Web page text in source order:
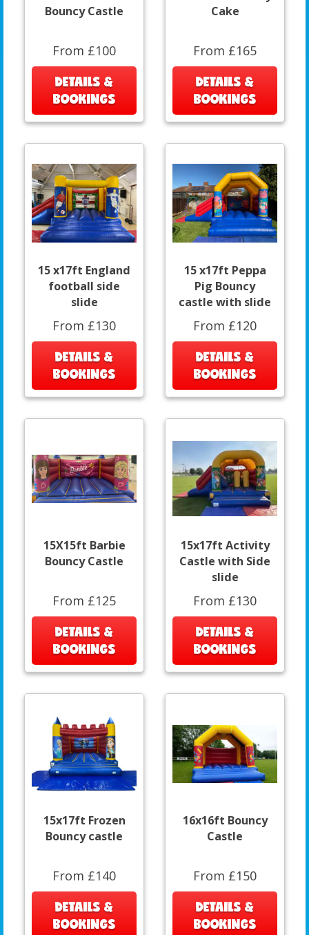
Bouncy Castle
From £100
DETAILS &
BOOKINGS
Cake
From £165
DETAILS &
BOOKINGS
15 x17ft England
football side
slide
From £130
DETAILS &
BOOKINGS
15 x17ft Peppa
Pig Bouncy
castle with slide
From £120
DETAILS &
BOOKINGS
15X15ft Barbie
Bouncy Castle
From £125
DETAILS &
BOOKINGS
15x17ft Activity
Castle with Side
slide
From £130
DETAILS &
BOOKINGS
15x17ft Frozen
Bouncy castle
From £140
DETAILS &
BOOKINGS
16x16ft Bouncy
Castle
From £150
DETAILS &
BOOKINGS